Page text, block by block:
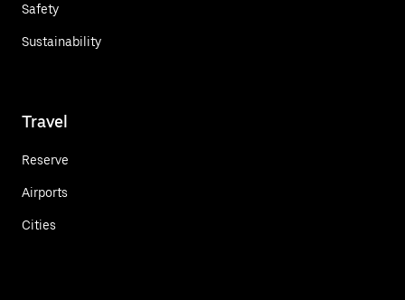
Safety
Sustainability
Travel
Reserve
Airports
Cities